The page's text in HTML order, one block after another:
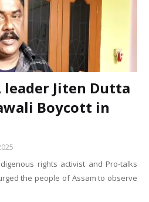
leader Jiten Dutta
Boycott in
rights activist and Pro-talks
the people of Assam to observe